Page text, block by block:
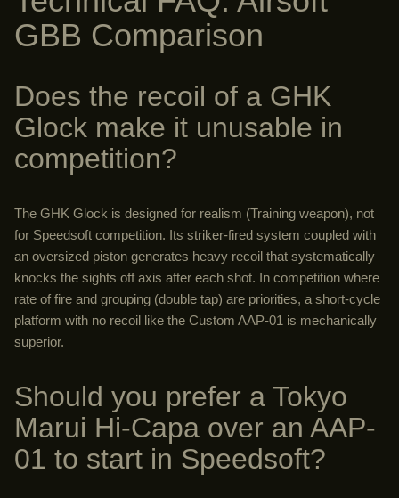
GBB Comparison
Does the recoil of a GHK
Glock make it unusable in
competition?
The GHK Glock is designed for realism (Training weapon), not
for Speedsoft competition. Its striker-fired system coupled with
an oversized piston generates heavy recoil that systematically
knocks the sights off axis after each shot. In competition where
rate of fire and grouping (double tap) are priorities, a short-cycle
platform with no recoil like the Custom AAP-01 is mechanically
superior.
Should you prefer a Tokyo
Marui Hi-Capa over an AAP-
01 to start in Speedsoft?